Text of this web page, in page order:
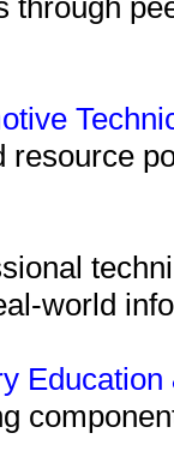
through
resource
world